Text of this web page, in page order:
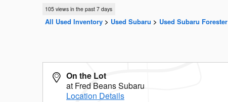
105 views in the past 7 days
All Used Inventory > Used Subaru > Used Subaru Forester
On the Lot
at Fred Beans Subaru
Location Details